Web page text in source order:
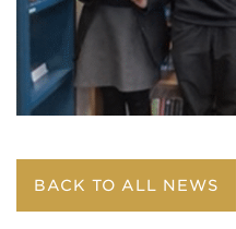
BACK TO ALL NEWS